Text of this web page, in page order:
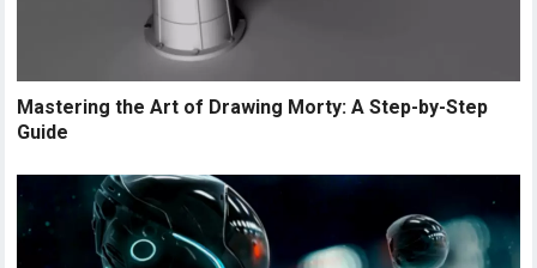
Mastering the Art of Drawing Morty: A Step-by-Step
Guide